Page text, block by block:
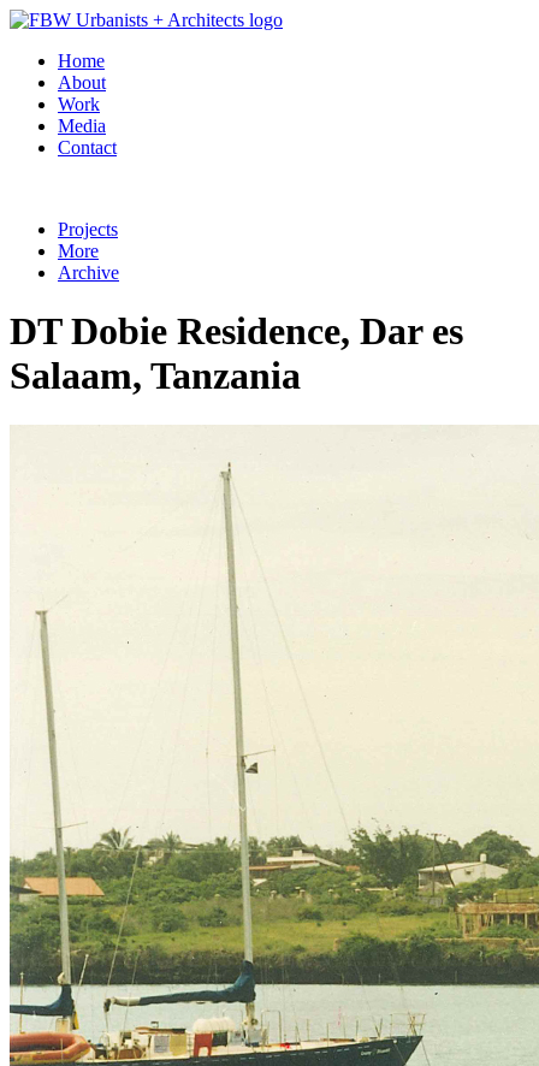
Home
About
Work
Media
Contact
Projects
More
Archive
DT Dobie Residence, Dar es
Salaam, Tanzania